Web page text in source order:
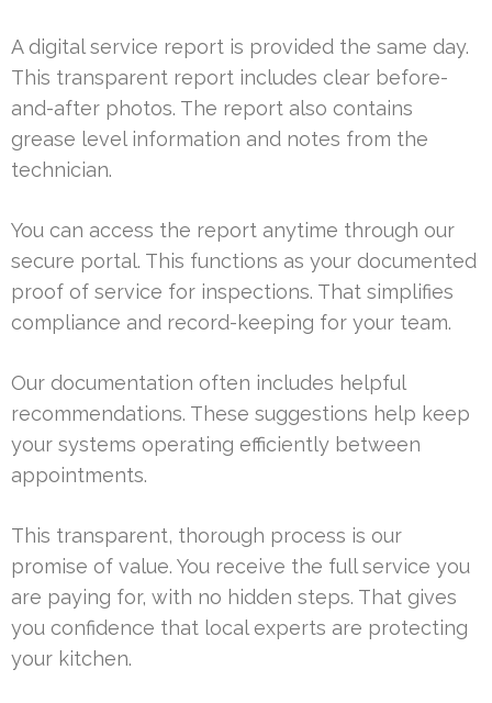
A digital service report is provided the same day.
This transparent report includes clear before-
and-after photos. The report also contains
grease level information and notes from the
technician.
You can access the report anytime through our
secure portal. This functions as your documented
proof of service for inspections. That simplifies
compliance and record-keeping for your team.
Our documentation often includes helpful
recommendations. These suggestions help keep
your systems operating efficiently between
appointments.
This transparent, thorough process is our
promise of value. You receive the full service you
are paying for, with no hidden steps. That gives
you confidence that local experts are protecting
your kitchen.